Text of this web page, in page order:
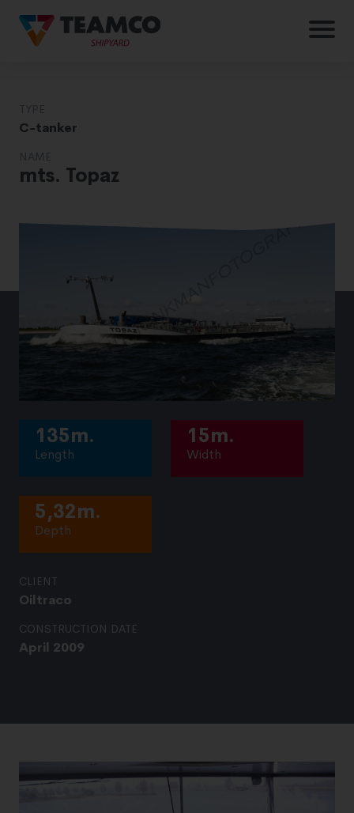
TYPE
C-tanker
NAME
mts. Topaz
135m.
Length
15m.
Width
5,32m.
Depth
CLIENT
Oiltraco
CONSTRUCTION DATE
April 2009